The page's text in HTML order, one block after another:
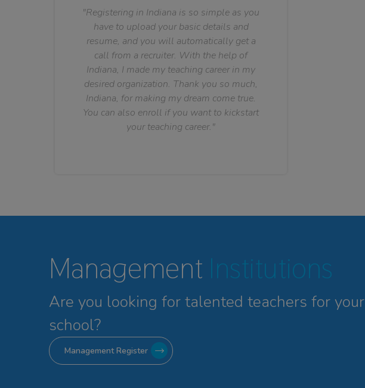
"Registering in Indiana is so simple as you
have to upload your basic details and
resume, and you will automatically get a
call from a recruiter. With the help of
Indiana, I made my teaching career in my
desired organization. Thank you so much,
Indiana, for making my dream come true.
You can also enroll if you want to kickstart
your teaching career."
Management Institutions
Are you looking for talented teachers for your
school?
Management Register